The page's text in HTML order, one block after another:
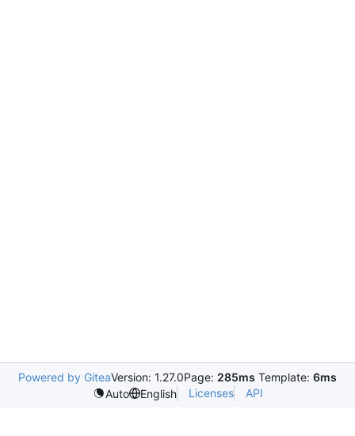
Powered by GiteaVersion: 1.27.0Page: 285ms Template: 6ms
Auto
English Licenses API